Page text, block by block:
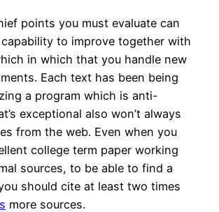
points you must evaluate can
to improve together with
in which that you handle new
Each text has been being
a program which is anti-
exceptional also won’t always
from the web. Even when you
college term paper working
sources, to be able to find a
should cite at least two times
more sources.